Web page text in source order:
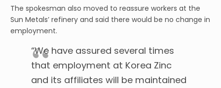
The spokesman also moved to reassure workers at the
Sun Metals’ refinery and said there would be no change in
employment.
“We have assured several times
that employment at Korea Zinc
and its affiliates will be maintained